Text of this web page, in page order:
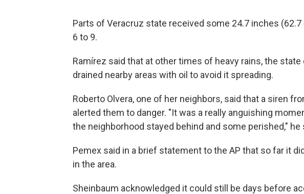
Parts of Veracruz state received some 24.7 inches
6 to 9.
Ramírez said that at other times of heavy rains, the state
drained nearby areas with oil to avoid it spreading.
Roberto Olvera, one of her neighbors, said that a siren
alerted them to danger. "It was a really anguishing
the neighborhood stayed behind and some perished," he
Pemex said in a brief statement to the AP that so far it
in the area.
Sheinbaum acknowledged it could still be days before